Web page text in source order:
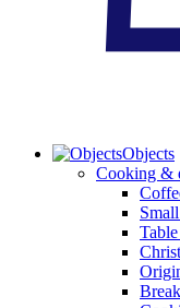
Objects
Cooking &